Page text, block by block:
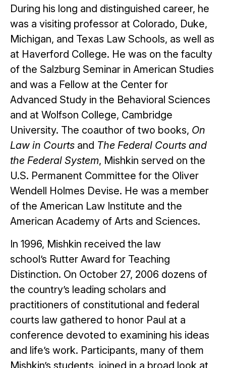
During his long and distinguished career, he
was a visiting professor at Colorado, Duke,
Michigan, and Texas Law Schools, as well as
at Haverford College. He was on the faculty
of the Salzburg Seminar in American Studies
and was a Fellow at the Center for
Advanced Study in the Behavioral Sciences
and at Wolfson College, Cambridge
University. The coauthor of two books, On
Law in Courts and The Federal Courts and
the Federal System, Mishkin served on the
U.S. Permanent Committee for the Oliver
Wendell Holmes Devise. He was a member
of the American Law Institute and the
American Academy of Arts and Sciences.
In 1996, Mishkin received the law
school’s Rutter Award for Teaching
Distinction. On October 27, 2006 dozens of
the country’s leading scholars and
practitioners of constitutional and federal
courts law gathered to honor Paul at a
conference devoted to examining his ideas
and life’s work. Participants, many of them